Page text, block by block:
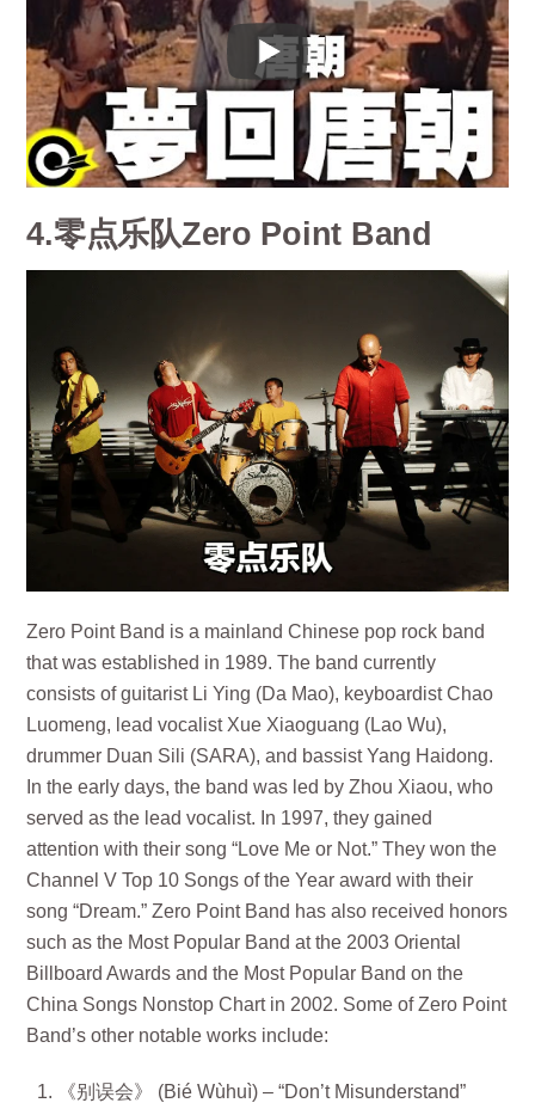
4.零点乐队Zero Point Band
Zero Point Band is a mainland Chinese pop rock band
that was established in 1989. The band currently
consists of guitarist Li Ying (Da Mao), keyboardist Chao
Luomeng, lead vocalist Xue Xiaoguang (Lao Wu),
drummer Duan Sili (SARA), and bassist Yang Haidong.
In the early days, the band was led by Zhou Xiaou, who
served as the lead vocalist. In 1997, they gained
attention with their song “Love Me or Not.” They won the
Channel V Top 10 Songs of the Year award with their
song “Dream.” Zero Point Band has also received honors
such as the Most Popular Band at the 2003 Oriental
Billboard Awards and the Most Popular Band on the
China Songs Nonstop Chart in 2002. Some of Zero Point
Band’s other notable works include:
《别误会》 (Bié Wùhuì) – “Don’t Misunderstand”